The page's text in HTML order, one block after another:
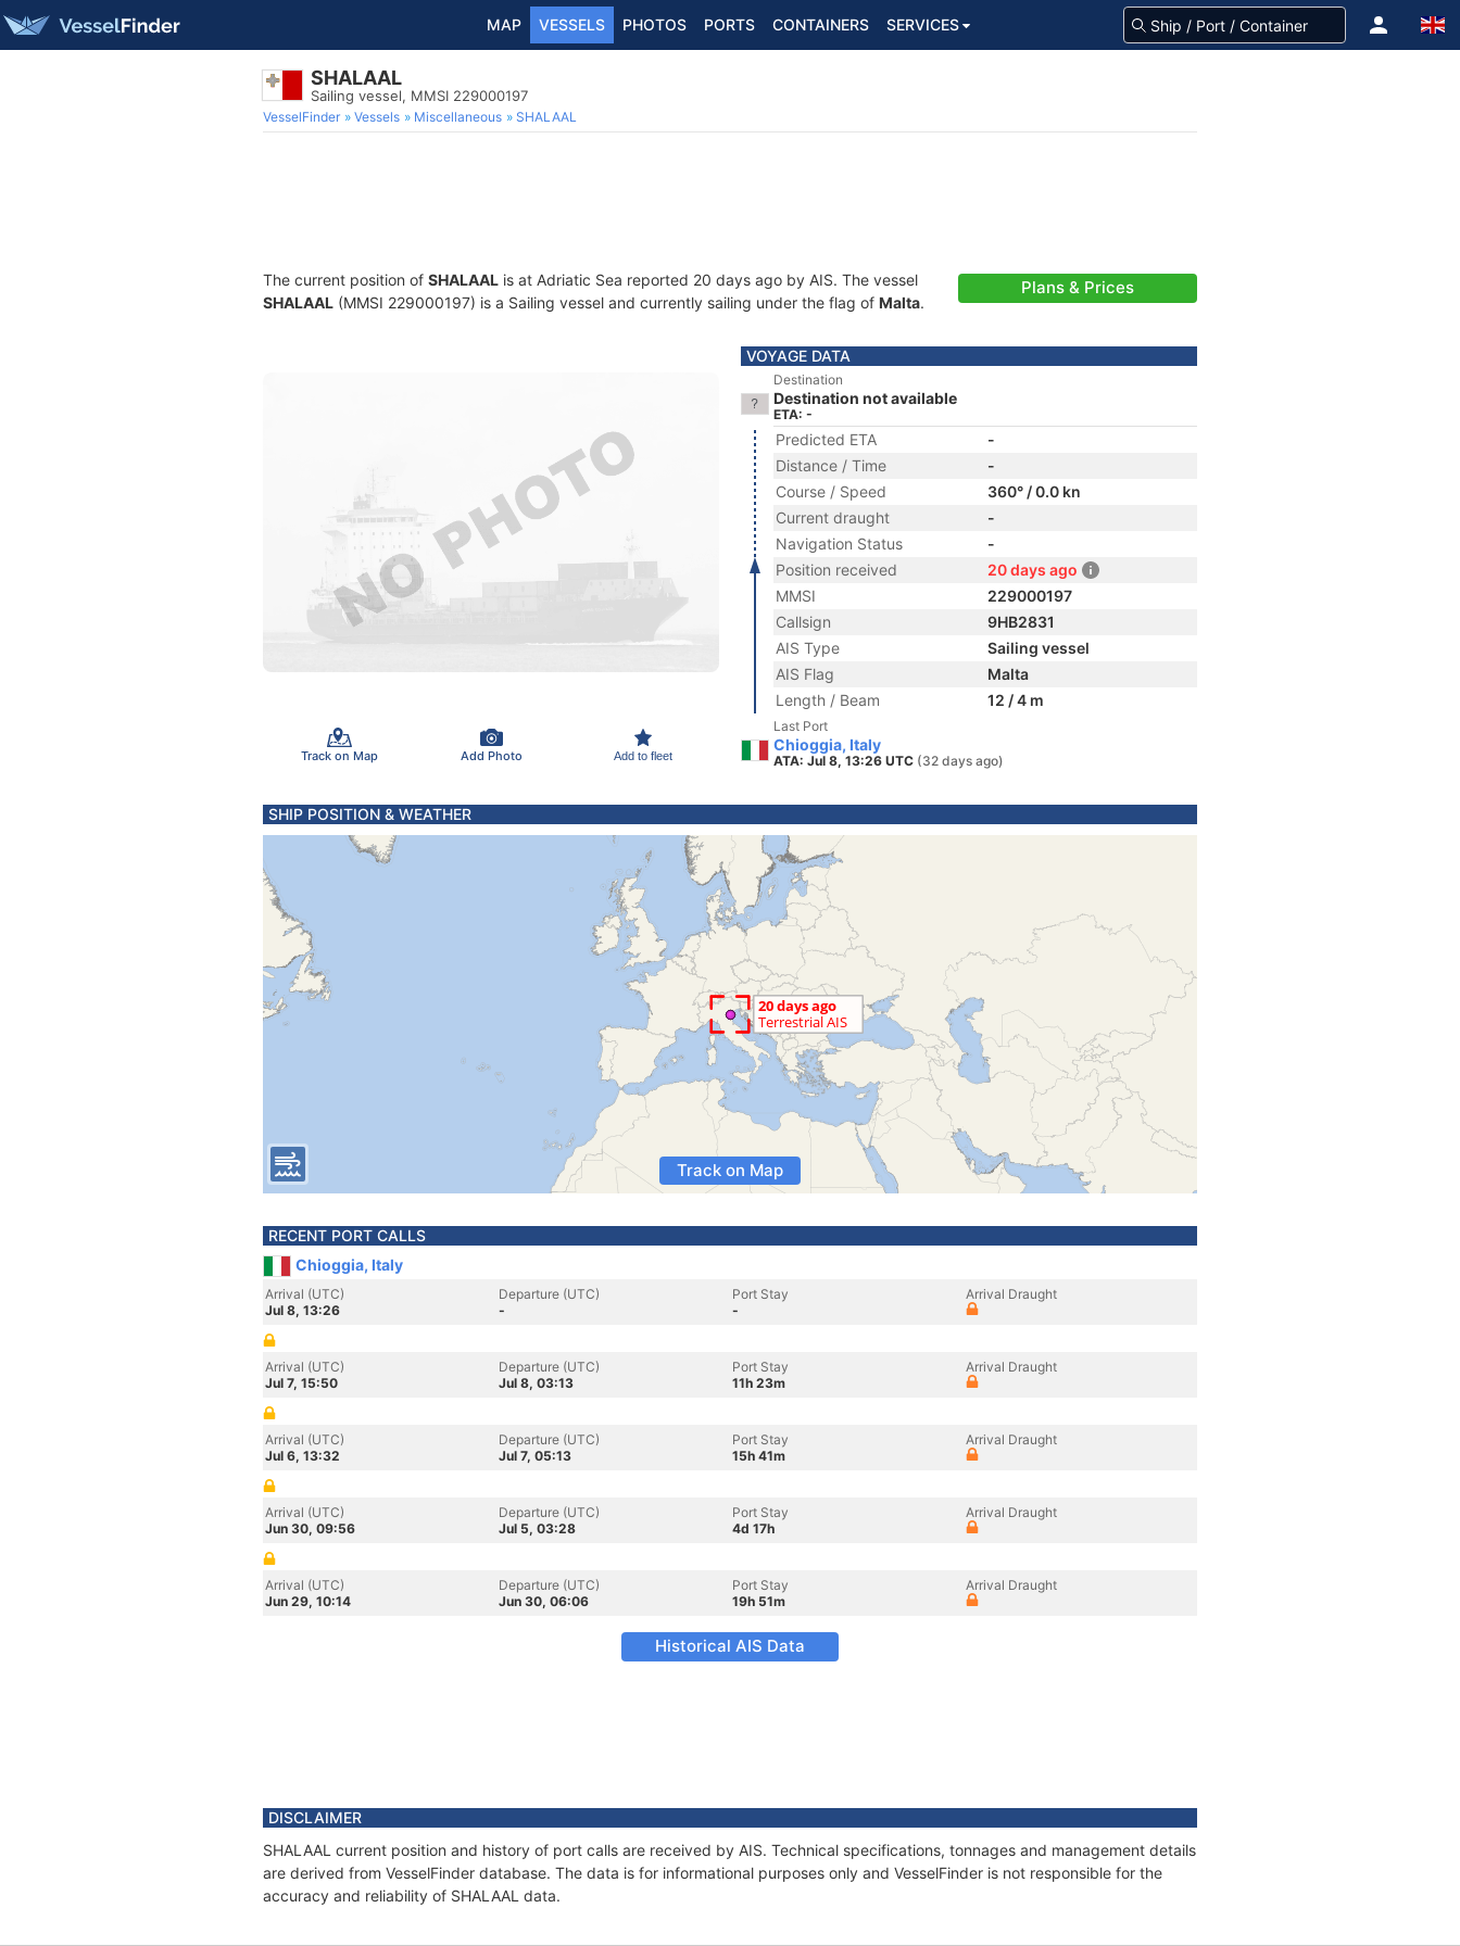
MAP VESSELS PHOTOS PORTS CONTAINERS SERVICES
SHALAAL
Sailing vessel, MMSI 229000197
VesselFinder Vessels Miscellaneous SHALAAL
The current position of SHALAAL is at Adriatic Sea reported 20 days ago by AIS. The vessel
SHALAAL (MMSI 229000197) is a Sailing vessel and currently sailing under the flag of Malta.
Plans & Prices
Track on Map Add Photo Add to fleet
VOYAGE DATA
Destination
Destination not available
ETA: -
Predicted ETA
-
Distance / Time
-
Course / Speed
360° / 0.0 kn
Current draught
-
Navigation Status
-
Position received
20 days ago
MMSI
229000197
Callsign
9HB2831
AIS Type
Sailing vessel
AIS Flag
Malta
Length / Beam
12 / 4 m
Last Port
Chioggia, Italy
ATA: Jul 8, 13:26 UTC (32 days ago)
SHIP POSITION & WEATHER
Track on Map
RECENT PORT CALLS
Chioggia, Italy
Arrival (UTC)
Jul 8, 13:26
Departure (UTC)
-
Port Stay
-
Arrival Draught
Arrival (UTC)
Jul 7, 15:50
Departure (UTC)
Jul 8, 03:13
Port Stay
11h 23m
Arrival Draught
Arrival (UTC)
Jul 6, 13:32
Departure (UTC)
Jul 7, 05:13
Port Stay
15h 41m
Arrival Draught
Arrival (UTC)
Jun 30, 09:56
Departure (UTC)
Jul 5, 03:28
Port Stay
4d 17h
Arrival Draught
Arrival (UTC)
Jun 29, 10:14
Departure (UTC)
Jun 30, 06:06
Port Stay
19h 51m
Arrival Draught
Historical AIS Data
DISCLAIMER
SHALAAL current position and history of port calls are received by AIS. Technical specifications, tonnages and management details
are derived from VesselFinder database. The data is for informational purposes only and VesselFinder is not responsible for the
accuracy and reliability of SHALAAL data.